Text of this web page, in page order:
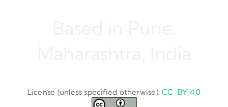
License (unless specified otherwise):CC-BY 4.0